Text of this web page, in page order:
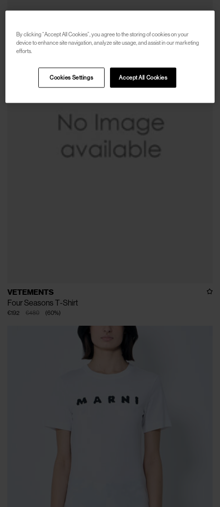
VETEMENTS
Four Seasons T-Shirt
€480
€192 (60%)
By clicking “Accept All Cookies”, you agree to the storing of cookies on your
device to enhance site navigation, analyze site usage, and assist in our marketing
efforts.
Accept All Cookies
Cookies Settings